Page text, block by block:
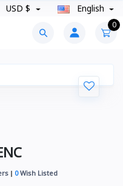
USD $ English
0
0Wish Listed